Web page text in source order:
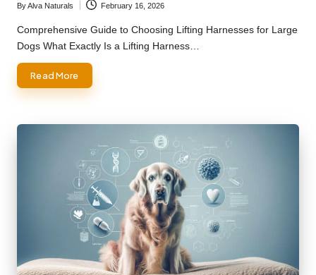
Posted
by
ByAlva Naturals February 16, 2026
Comprehensive Guide to Choosing Lifting Harnesses for Large
Dogs What Exactly Is a Lifting Harness…
Read More